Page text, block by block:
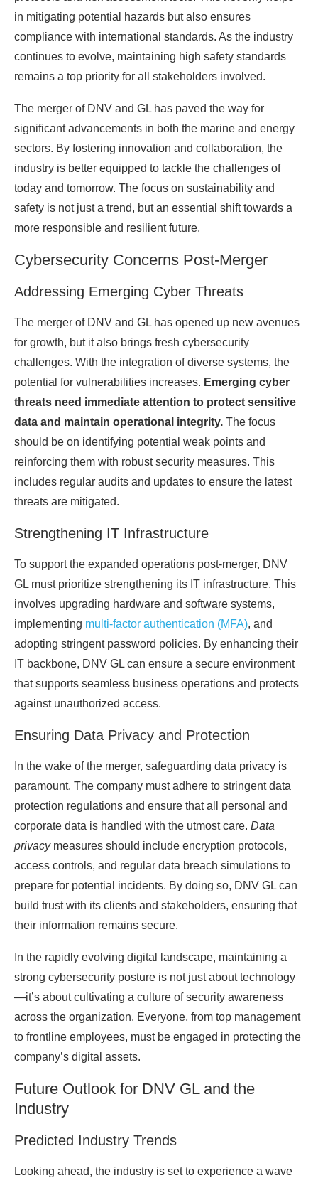
in mitigating potential hazards but also ensures
compliance with international standards. As the industry
continues to evolve, maintaining high safety standards
remains a top priority for all stakeholders involved.
The merger of DNV and GL has paved the way for
significant advancements in both the marine and energy
sectors. By fostering innovation and collaboration, the
industry is better equipped to tackle the challenges of
today and tomorrow. The focus on sustainability and
safety is not just a trend, but an essential shift towards a
more responsible and resilient future.
Cybersecurity Concerns Post-Merger
Addressing Emerging Cyber Threats
The merger of DNV and GL has opened up new avenues
for growth, but it also brings fresh cybersecurity
challenges. With the integration of diverse systems, the
potential for vulnerabilities increases. Emerging cyber
threats need immediate attention to protect sensitive
data and maintain operational integrity. The focus
should be on identifying potential weak points and
reinforcing them with robust security measures. This
includes regular audits and updates to ensure the latest
threats are mitigated.
Strengthening IT Infrastructure
To support the expanded operations post-merger, DNV
GL must prioritize strengthening its IT infrastructure. This
involves upgrading hardware and software systems,
implementing multi-factor authentication (MFA), and
adopting stringent password policies. By enhancing their
IT backbone, DNV GL can ensure a secure environment
that supports seamless business operations and protects
against unauthorized access.
Ensuring Data Privacy and Protection
In the wake of the merger, safeguarding data privacy is
paramount. The company must adhere to stringent data
protection regulations and ensure that all personal and
corporate data is handled with the utmost care. Data
privacymeasures should include encryption protocols,
access controls, and regular data breach simulations to
prepare for potential incidents. By doing so, DNV GL can
build trust with its clients and stakeholders, ensuring that
their information remains secure.
In the rapidly evolving digital landscape, maintaining a
strong cybersecurity posture is not just about technology
—it’s about cultivating a culture of security awareness
across the organization. Everyone, from top management
to frontline employees, must be engaged in protecting the
company’s digital assets.
Future Outlook for DNV GL and the
Industry
Predicted Industry Trends
Looking ahead, the industry is set to experience a wave